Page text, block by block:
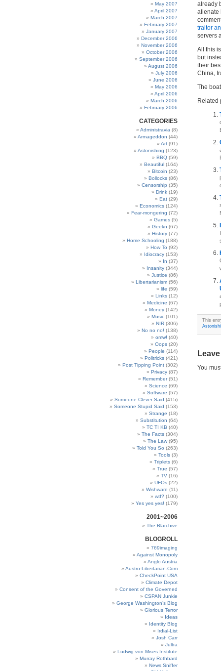
May 2007
April 2007
March 2007
February 2007
January 2007
December 2006
November 2006
October 2006
September 2006
August 2006
July 2006
June 2006
May 2006
April 2006
March 2006
February 2006
CATEGORIES
Administravia (8)
Armageddon (44)
Art (91)
Astonishing (123)
BBQ (59)
Beautiful (164)
Bitcoin (23)
Bollocks (86)
Censorship (35)
Drink (19)
Eat (29)
Economics (124)
Fear-mongering (72)
Games (5)
Geekn (67)
History (77)
Home Schooling (188)
How To (92)
Idiocracy (153)
In (37)
Insanity (344)
Justice (86)
Libertarianism (56)
life (59)
Links (12)
Medicine (67)
Money (142)
Music (101)
NIR (306)
No no no! (138)
omw! (40)
Oops (20)
People (114)
Politricks (421)
Post Tipping Point (302)
Privacy (87)
Remember(51)
Science (69)
Software (57)
Someone Clever Said (415)
Someone Stupid Said (153)
Strange (18)
Substitution (64)
TC TI KB (40)
The Facts (304)
The Law (95)
Told You So (263)
Tools (3)
Triplets (6)
True (57)
TV (16)
UFOs (22)
Wishware (11)
wtf? (100)
Yes yes yes! (179)
2001~2006
The Blarchive
BLOGROLL
769imaging
Against Monopoly
Anglo Austria
Austro-Libertarian.Com
CheckPoint USA
Climate Depot
Consent of the Governed
CSPAN Junkie
George Washington’s Blog
Glorious Terror
Ideas
Identity Blog
Irdial-List
Josh Carr
Jultra
Ludwig von Mises Institute
Murray Rothbard
News Sniffer
already
alienate
traitor
servers
All this
but
their
China,
The
Related
This
You